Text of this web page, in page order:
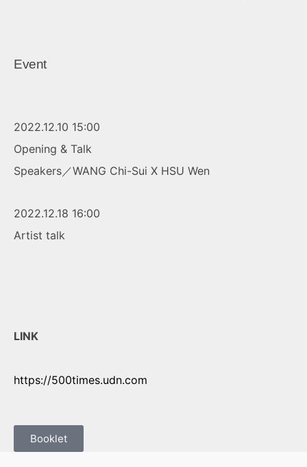
Event
2022.12.10 15:00
Opening & Talk
Speakers／WANG Chi-Sui X HSU Wen
2022.12.18 16:00
Artist talk
LINK
https://500times.udn.com
Booklet